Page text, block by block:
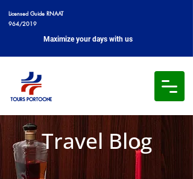
Licensed Guide RNAAT
964/2019
Maximize your days with us
Travel Blog